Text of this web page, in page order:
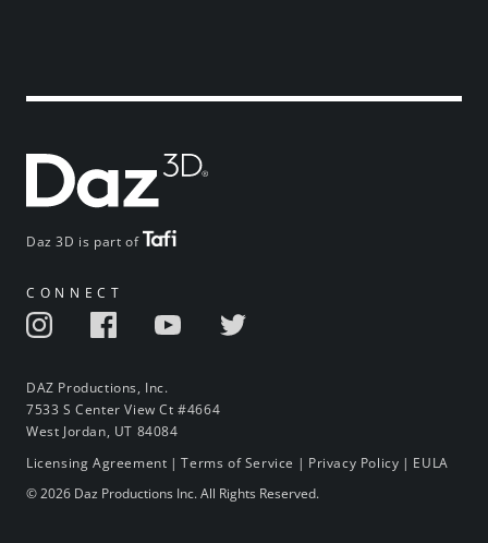
Daz 3D is part of
CONNECT
DAZ Productions, Inc.
7533 S Center View Ct #4664
West Jordan, UT 84084
Licensing Agreement |Terms of Service | Privacy Policy | EULA
© 2026 Daz Productions Inc. All Rights Reserved.